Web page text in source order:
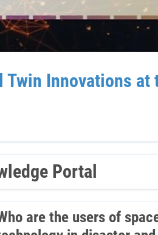
Twin Innovations
Portal
are the users of